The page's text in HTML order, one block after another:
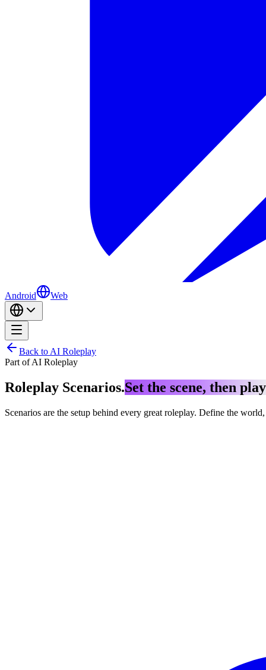
Android Web
Back to AI Roleplay
Part of AI Roleplay
Roleplay Scenarios.Set the scene, then
Scenarios are the setup behind every great roleplay. Define the